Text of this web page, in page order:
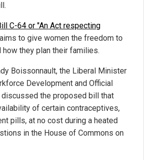
C-64 or "An Act respecting
to give women the freedom to
how they plan their families.
Boissonnault, the Liberal Minister
Development and Official
discussed the proposed bill that
of certain contraceptives,
pills, at no cost during a heated
in the House of Commons on